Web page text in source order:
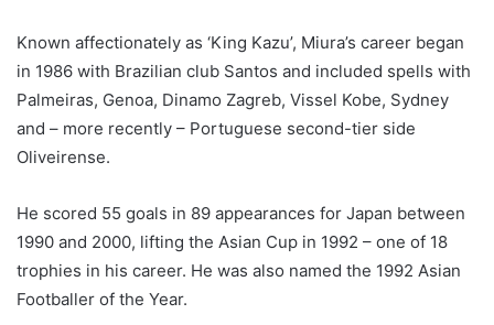
Known affectionately as ‘King Kazu’, Miura’s career began
in 1986 with Brazilian club Santos and included spells with
Palmeiras, Genoa, Dinamo Zagreb, Vissel Kobe, Sydney
and – more recently – Portuguese second-tier side
Oliveirense.
He scored 55 goals in 89 appearances for Japan between
1990 and 2000, lifting the Asian Cup in 1992 – one of 18
trophies in his career. He was also named the 1992 Asian
Footballer of the Year.